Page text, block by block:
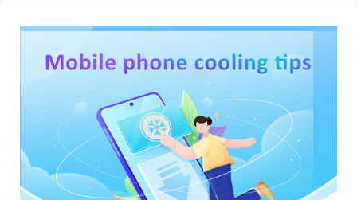
Myanmar | Select country/region